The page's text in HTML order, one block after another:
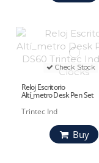
Check Stock
Reloj Escritorio
Altí_metro Desk Pen Set
Trintec Ind
Buy